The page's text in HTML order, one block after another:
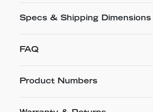
Specs & Shipping Dimensions
FAQ
Product Numbers